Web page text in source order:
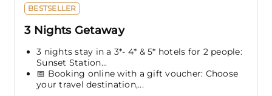
BESTSELLER
3 Nights Getaway
3 nights stay in a 3*- 4* & 5* hotels for 2 people:
Sunset Station...
📅 Booking online with a gift voucher: Choose
your travel destination,...